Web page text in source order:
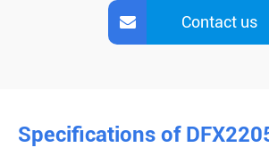
Contact us
Specifications of